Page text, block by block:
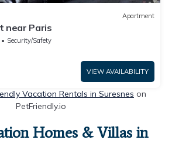
Apartment
near Paris
Security/Safety
VIEW AVAILABILITY
Vacation Rentals in Suresnes on
PetFriendly.io
Homes & Villas in